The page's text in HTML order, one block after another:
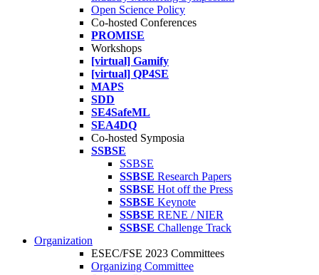
Open Science Policy
Co-hosted Conferences
PROMISE
Workshops
[virtual] Gamify
[virtual] QP4SE
MAPS
SDD
SE4SafeML
SEA4DQ
Co-hosted Symposia
SSBSE
SSBSE
SSBSE Research Papers
SSBSE Hot off the Press
SSBSE Keynote
SSBSE RENE / NIER
SSBSE Challenge Track
Organization
ESEC/FSE 2023 Committees
Organizing Committee